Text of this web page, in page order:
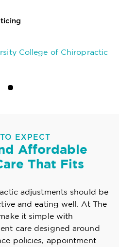
College of Chiropractic
EXPECT
Affordable
That Fits
adjustments should be
and eating well. At The
it simple with
care designed around
policies, appointment